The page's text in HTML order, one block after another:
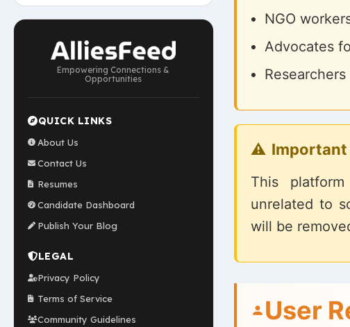
NGO
Advocates
This
unrelated to
will be
User
Empowering Connections &
Opportunities
QUICK LINKS
About Us
Contact Us
Resumes
Candidate Dashboard
Publish Your Blog
LEGAL
Privacy Policy
Terms of Service
Community Guidelines